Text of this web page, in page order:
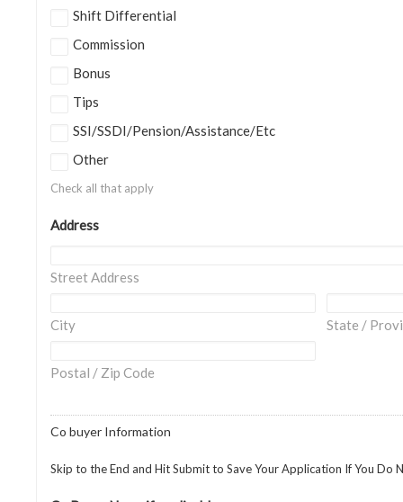
Shift Differential
Commission
Bonus
Tips
SSI/SSDI/Pension/Assistance/Etc
Other
Check all that apply
Address
Street Address
City State /
Postal / Zip Code
Co buyer Information
Skip to the End and Hit Submit to Save Your Application If You Do